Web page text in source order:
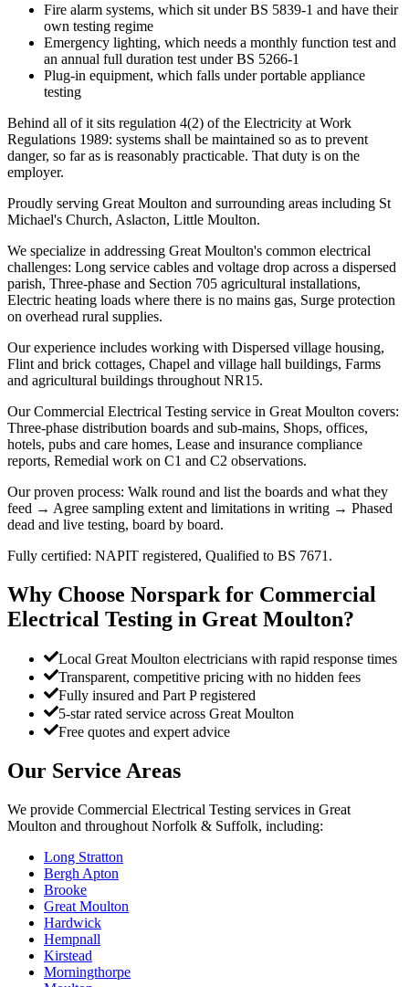
Fire alarm systems, which sit under BS 5839-1 and have their
own testing regime
Emergency lighting, which needs a monthly function test and
an annual full duration test under BS 5266-1
Plug-in equipment, which falls under portable appliance
testing
Behind all of it sits regulation 4(2) of the Electricity at Work
Regulations 1989: systems shall be maintained so as to prevent
danger, so far as is reasonably practicable. That duty is on the
employer.
Proudly serving Great Moulton and surrounding areas including St
Michael's Church, Aslacton, Little Moulton.
We specialize in addressing Great Moulton's common electrical
challenges: Long service cables and voltage drop across a dispersed
parish, Three-phase and Section 705 agricultural installations,
Electric heating loads where there is no mains gas, Surge protection
on overhead rural supplies.
Our experience includes working with Dispersed village housing,
Flint and brick cottages, Chapel and village hall buildings, Farms
and agricultural buildings throughout NR15.
Our Commercial Electrical Testing service in Great Moulton covers:
Three-phase distribution boards and sub-mains, Shops, offices,
hotels, pubs and care homes, Lease and insurance compliance
reports, Remedial work on C1 and C2 observations.
Our proven process: Walk round and list the boards and what they
feed → Agree sampling extent and limitations in writing → Phased
dead and live testing, board by board.
Fully certified: NAPIT registered, Qualified to BS 7671.
Why Choose Norspark for Commercial
Electrical Testing in Great Moulton?
Local Great Moulton electricians with rapid response times
Transparent, competitive pricing with no hidden fees
Fully insured and Part P registered
5-star rated service across Great Moulton
Free quotes and expert advice
Our Service Areas
We provide Commercial Electrical Testing services in Great
Moulton and throughout Norfolk & Suffolk, including:
Long Stratton
Bergh Apton
Brooke
Great Moulton
Hardwick
Hempnall
Kirstead
Morningthorpe